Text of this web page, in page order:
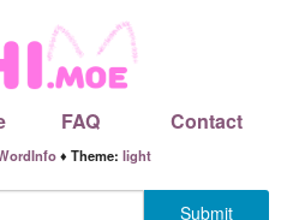
FAQ Contact
♦ Theme: light